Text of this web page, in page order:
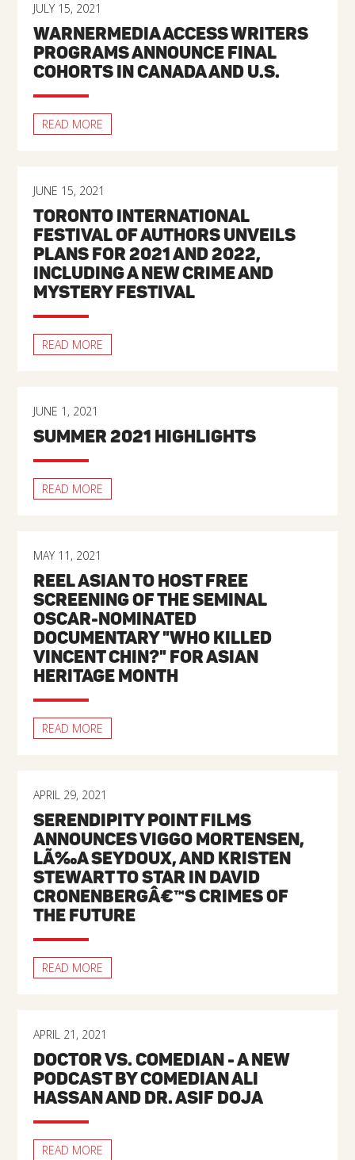
JULY 15, 2021
WARNERMEDIA ACCESS WRITERS
PROGRAMS ANNOUNCE FINAL
COHORTS IN CANADA AND U.S.
READ MORE
JUNE 15, 2021
TORONTO INTERNATIONAL
FESTIVAL OF AUTHORS UNVEILS
PLANS FOR 2021 AND 2022,
INCLUDING A NEW CRIME AND
MYSTERY FESTIVAL
READ MORE
JUNE 1, 2021
SUMMER 2021 HIGHLIGHTS
READ MORE
MAY 11, 2021
REEL ASIAN TO HOST FREE
SCREENING OF THE SEMINAL
OSCAR-NOMINATED
DOCUMENTARY "WHO KILLED
VINCENT CHIN?" FOR ASIAN
HERITAGE MONTH
READ MORE
APRIL 29, 2021
SERENDIPITY POINT FILMS
ANNOUNCES VIGGO MORTENSEN,
LÃ‰A SEYDOUX, AND KRISTEN
STEWART TO STAR IN DAVID
CRONENBERGÂ€™S CRIMES OF
THE FUTURE
READ MORE
APRIL 21, 2021
DOCTOR VS. COMEDIAN - A NEW
PODCAST BY COMEDIAN ALI
HASSAN AND DR. ASIF DOJA
READ MORE